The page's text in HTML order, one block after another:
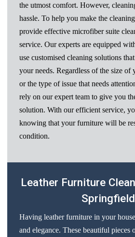
the utmost comfort. However,
hassle. To help you make the
provide effective microfiber suite
service. Our experts are equipped
use customised cleaning solutions
your needs. Regardless of the size of
or the type of issue that needs
rely on our expert team to give you
solution. With our efficient service,
knowing that your furniture will be
condition.
Leather Furniture
Springfield
Having leather furniture in your
and elegance. These beautiful pieces